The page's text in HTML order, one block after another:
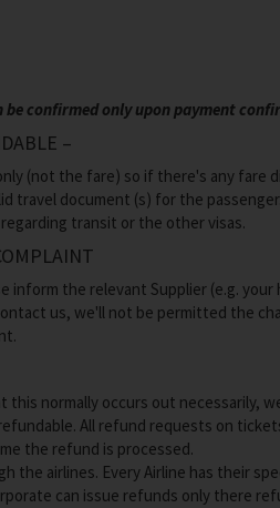
confirmed only upon payment
–
(not the fare) so if there's any
travel document (s) for the
transit or the other visas.
inform the relevant Supplier (e.g.
us, we'll not be permitted the
this normally occurs out
All refund requests on
the refund is processed.
the airlines. Every Airline has their
can issue refunds only there